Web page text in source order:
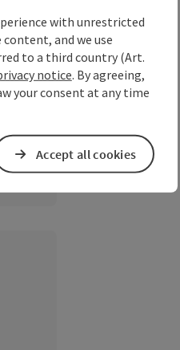
with unrestricted
and we use
to a third country (Art.
notice. By agreeing,
your consent at any time
Accept all cookies